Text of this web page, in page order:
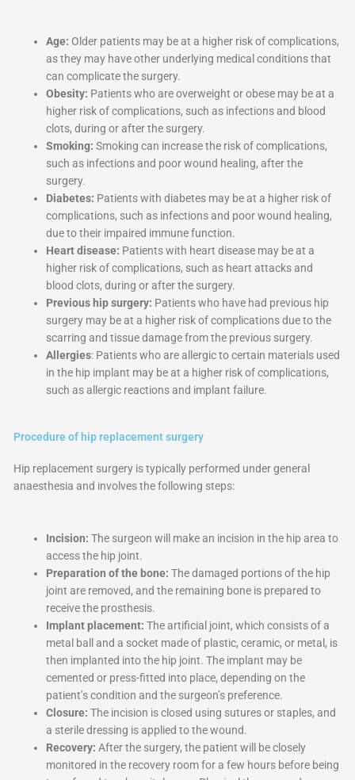
Age: Older patients may be at a higher risk of complications,
as they may have other underlying medical conditions that
can complicate the surgery.
Obesity: Patients who are overweight or obese may be at a
higher risk of complications, such as infections and blood
clots, during or after the surgery.
Smoking: Smoking can increase the risk of complications,
such as infections and poor wound healing, after the
surgery.
Diabetes: Patients with diabetes may be at a higher risk of
complications, such as infections and poor wound healing,
due to their impaired immune function.
Heart disease: Patients with heart disease may be at a
higher risk of complications, such as heart attacks and
blood clots, during or after the surgery.
Previous hip surgery: Patients who have had previous hip
surgery may be at a higher risk of complications due to the
scarring and tissue damage from the previous surgery.
Allergies: Patients who are allergic to certain materials used
in the hip implant may be at a higher risk of complications,
such as allergic reactions and implant failure.
Procedure of hip replacement surgery
Hip replacement surgery is typically performed under general
anaesthesia and involves the following steps:
Incision: The surgeon will make an incision in the hip area to
access the hip joint.
Preparation of the bone: The damaged portions of the hip
joint are removed, and the remaining bone is prepared to
receive the prosthesis.
Implant placement: The artificial joint, which consists of a
metal ball and a socket made of plastic, ceramic, or metal, is
then implanted into the hip joint. The implant may be
cemented or press-fitted into place, depending on the
patient’s condition and the surgeon’s preference.
Closure: The incision is closed using sutures or staples, and
a sterile dressing is applied to the wound.
Recovery: After the surgery, the patient will be closely
monitored in the recovery room for a few hours before being